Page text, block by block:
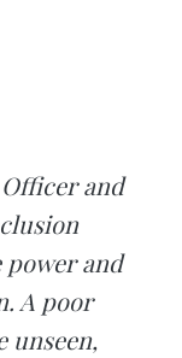
and
and
A poor
unseen,